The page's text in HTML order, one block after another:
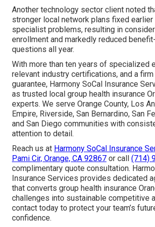
Another technology sector client noted
stronger local network plans fixed
specialist problems, resulting in
enrollment and markedly reduced
questions all year.
With more than ten years of specialized
relevant industry certifications, and a
guarantee, Harmony SoCal Insurance
as trusted local group health insurance
experts. We serve Orange County, Los
Empire, Riverside, San Bernardino, San
and San Diego communities with
attention to detail.
Reach us at Harmony SoCal Insurance
Pami Cir, Orange, CA 92867 or call (714)
complimentary quote consultation.
Insurance Services provides dedicated
that converts group health insurance
challenges into sustainable competitive
contact today to protect your team’s
confidence.